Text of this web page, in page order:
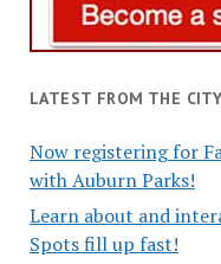
LATEST FROM THE
Now registering for
with Auburn Parks!
Learn about and
Spots fill up fast!